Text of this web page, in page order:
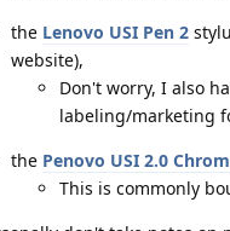
the Lenovo USI Pen 2
website),
Don't worry, I also
labeling/marketing
the Penovo USI 2.0
This is commonly